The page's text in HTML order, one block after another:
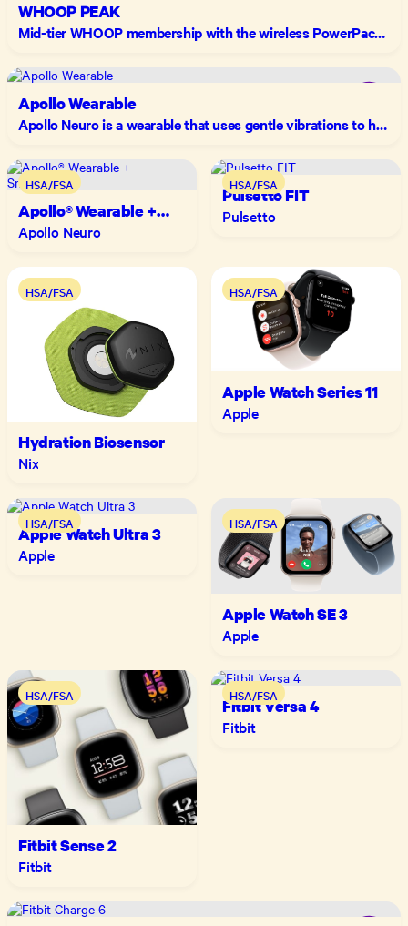
WHOOP PEAK
Mid-tier WHOOP membership with the wireless PowerPack and advanced longevity insights including your "WHOOP Age" to track how you're actually aging.
Apollo Wearable
Apollo Neuro is a wearable that uses gentle vibrations to help your body manage stress
Apollo® Wearable +
SmartVibes™
Apollo Neuro
HSA/FSA
Pulsetto FIT
Pulsetto
HSA/FSA
Hydration Biosensor
Nix
HSA/FSA
Apple Watch Series 11
Apple
HSA/FSA
Apple Watch Ultra 3
Apple
HSA/FSA
Apple Watch SE 3
Apple
HSA/FSA
Fitbit Sense 2
Fitbit
HSA/FSA
Fitbit Versa 4
Fitbit
HSA/FSA